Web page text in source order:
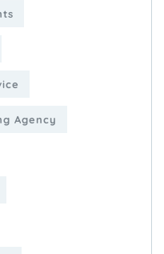
Agency